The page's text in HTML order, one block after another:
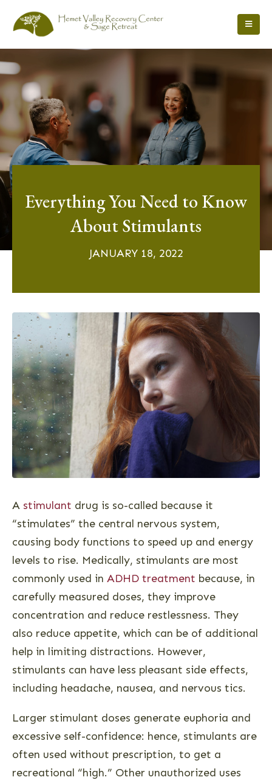
Everything You Need to Know
About Stimulants
JANUARY 18, 2022
A stimulant drug is so-called because it
“stimulates” the central nervous system,
causing body functions to speed up and energy
levels to rise. Medically, stimulants are most
commonly used in ADHD treatment because, in
carefully measured doses, they improve
concentration and reduce restlessness. They
also reduce appetite, which can be of additional
help in limiting distractions. However,
stimulants can have less pleasant side effects,
including headache, nausea, and nervous tics.
Larger stimulant doses generate euphoria and
excessive self-confidence: hence, stimulants are
often used without prescription, to get a
recreational “high.” Other unauthorized uses